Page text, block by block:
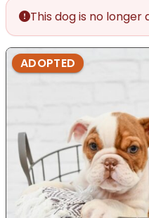
accessibility
system.
This dog is no longer
ADOPTED